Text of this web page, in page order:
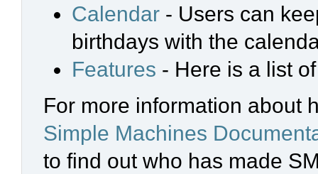
Calendar - Users can
birthdays with the
Features - Here is a list
For more information about
Simple Machines
to find out who has made